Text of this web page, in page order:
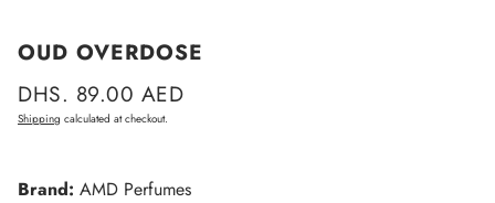
OUD OVERDOSE
Regular
price
DHS. 89.00 AED
Shipping calculated at checkout.
Brand: AMD Perfumes